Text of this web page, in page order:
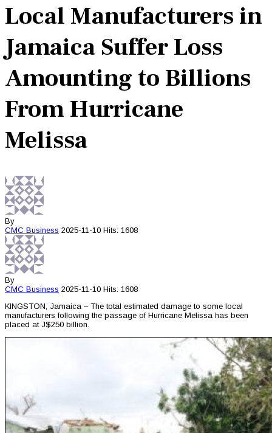
Local Manufacturers in
Jamaica Suffer Loss
Amounting to Billions
From Hurricane
Melissa
By
CMC Business 2025-11-10 Hits: 1608
By
CMC Business 2025-11-10 Hits: 1608
KINGSTON, Jamaica – The total estimated damage to some local
manufacturers following the passage of Hurricane Melissa has been
placed at J$250 billion.